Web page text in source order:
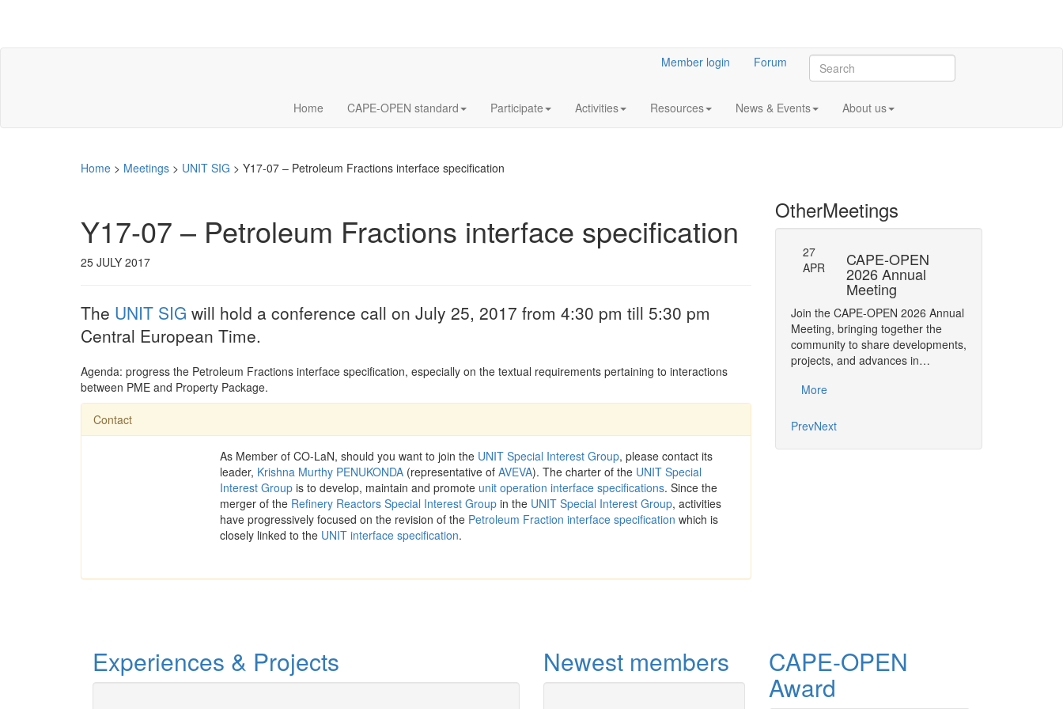
Member login Forum
Home CAPE-OPEN standard Participate Activities Resources News & Events About us
Home > Meetings > UNIT SIG > Y17-07 – Petroleum Fractions interface specification
Y17-07 – Petroleum Fractions interface specification
25 JULY 2017
The UNIT SIG will hold a conference call on July 25, 2017 from 4:30 pm till 5:30 pm
Central European Time.
Agenda: progress the Petroleum Fractions interface specification, especially on the textual requirements pertaining to interactions
between PME and Property Package.
Contact
As Member of CO-LaN, should you want to join the UNIT Special Interest Group, please contact its
leader, Krishna Murthy PENUKONDA (representative of AVEVA). The charter of the UNIT Special
Interest Group is to develop, maintain and promote unit operation interface specifications. Since the
merger of the Refinery Reactors Special Interest Group in the UNIT Special Interest Group, activities
have progressively focused on the revision of the Petroleum Fraction interface specification which is
closely linked to the UNIT interface specification.
OtherMeetings
information
27
APR
CAPE-OPEN
2026 Annual
Meeting
Join the CAPE-OPEN 2026 Annual
Meeting, bringing together the
community to share developments,
projects, and advances in…
More
PrevNext
Experiences & Projects Newest members CAPE-OPEN
Award